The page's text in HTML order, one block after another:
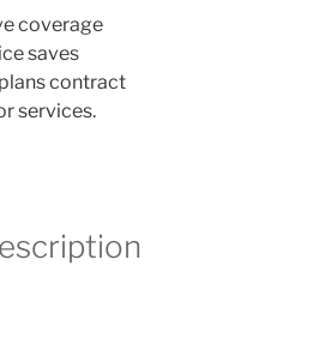
coverage
saves
contract
services.